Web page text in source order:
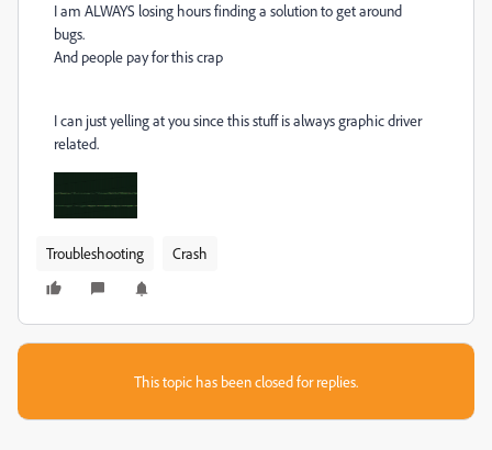
I am ALWAYS losing hours finding a solution to get around
bugs.
And people pay for this crap
I can just yelling at you since this stuff is always graphic driver
related.
Troubleshooting Crash
This topic has been closed for replies.